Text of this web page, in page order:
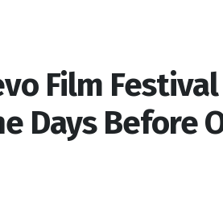
Film
Days Before